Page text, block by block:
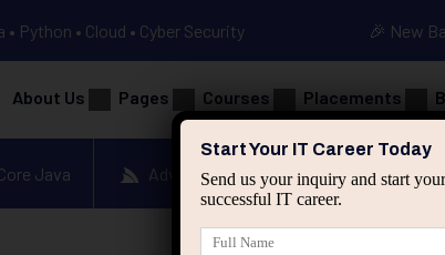
Python • Cloud • Cyber Security 🎉 New
About Us Pages Courses Placements
Java Advanced Java Spring &
Start Your IT Career Today
Send us your inquiry and start
successful IT career.